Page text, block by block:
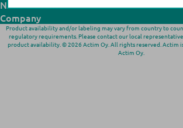
News& Events
Company
Product availability and/or labeling may vary from country to
regulatory requirements. Please contact our local
product availability. © 2026 Actim Oy. All rights reserved. Actim
Actim Oy.